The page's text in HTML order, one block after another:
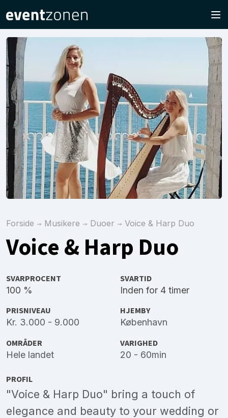
Forside Musikere Duoer Voice & Harp Duo
Voice & Harp Duo
SVARPROCENT
100 %
SVARTID
Inden for 4 timer
PRISNIVEAU
Kr. 3.000 - 9.000
HJEMBY
København
OMRÅDER
Hele landet
VARIGHED
20 - 60min
PROFIL
"Voice & Harp Duo" bring a touch of
elegance and beauty to your wedding or